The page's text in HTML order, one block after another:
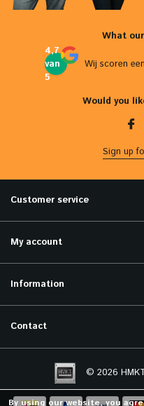
What
4,7
van
5
Wij scoren een
Would you
Sign up
Customer service
My account
Information
Contact
© 2026
By using our website, you